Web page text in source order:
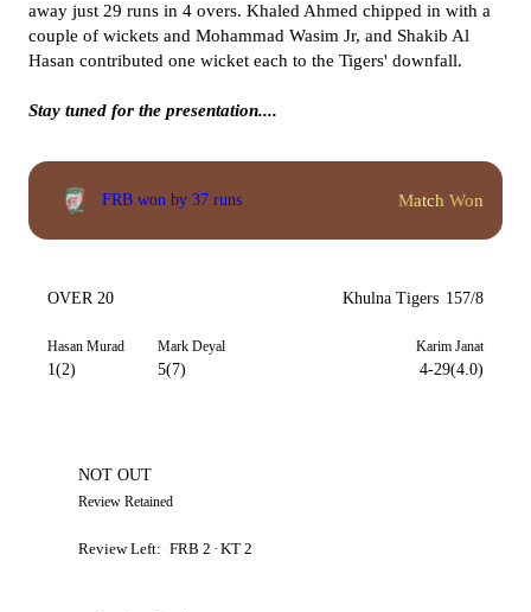
away just 29 runs in 4 overs. Khaled Ahmed chipped in with a
couple of wickets and Mohammad Wasim Jr, and Shakib Al
Hasan contributed one wicket each to the Tigers' downfall.
Stay tuned for the presentation....
FRB won by 37 runs Match Won
OVER 20 Khulna Tigers 157/8
Hasan Murad
1(2)
Mark Deyal
5(7)
Karim Janat
4-29(4.0)
NOT OUT
Review Retained
Review Left: FRB 2 · KT 2